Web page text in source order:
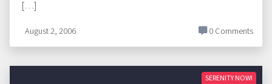
[…]
August 2, 2006 0 Comments
SERENITY NOW!